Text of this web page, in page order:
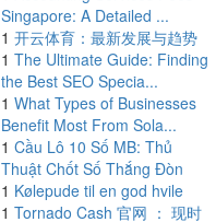
Singapore: A Detailed ...
1 开云体育：最新发展与趋势
1 The Ultimate Guide: Finding
the Best SEO Specia...
1 What Types of Businesses
Benefit Most From Sola...
1 Cầu Lô 10 Số MB: Thủ
Thuật Chốt Số Thắng Đòn
1 Kølepude til en god hvile
1 Tornado Cash 官网 ： 现时